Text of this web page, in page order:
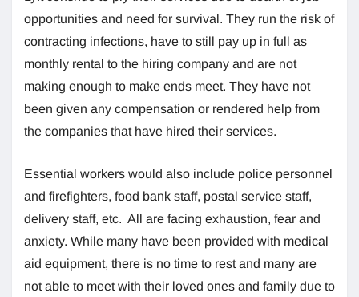
opportunities and need for survival. They run the risk of
contracting infections, have to still pay up in full as
monthly rental to the hiring company and are not
making enough to make ends meet. They have not
been given any compensation or rendered help from
the companies that have hired their services.
Essential workers would also include police personnel
and firefighters, food bank staff, postal service staff,
delivery staff, etc. All are facing exhaustion, fear and
anxiety. While many have been provided with medical
aid equipment, there is no time to rest and many are
not able to meet with their loved ones and family due to